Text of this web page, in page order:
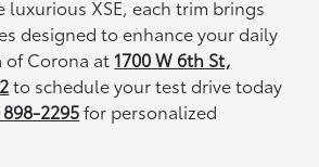
luxurious XSE, each trim brings
designed to enhance your daily
of Corona at 1700 W 6th St,
to schedule your test drive today
898-2295for personalized